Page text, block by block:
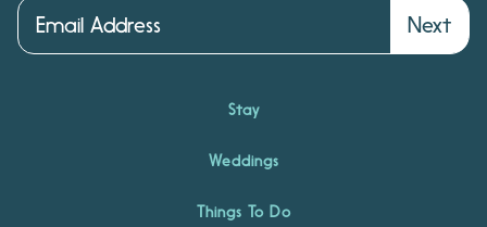
Next
Stay
Weddings
Things To Do